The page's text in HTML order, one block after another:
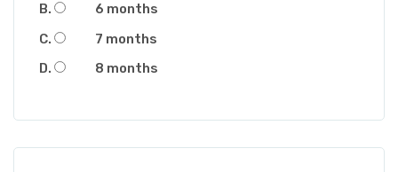
6 months
7 months
8 months